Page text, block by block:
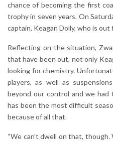
chance of becoming the first
trophy in seven years. On
captain, Keagan Dolly, who is
Reflecting on the situation,
that have been out, not only
looking for chemistry.
players, as well as
beyond our control and we
has been the most difficult
because of all that.
“We can’t dwell on that,